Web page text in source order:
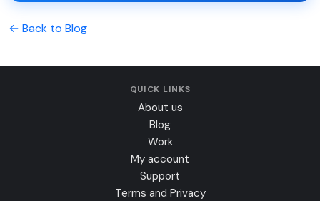
← Back to Blog
QUICK LINKS
About us
Blog
Work
My account
Support
Terms and Privacy